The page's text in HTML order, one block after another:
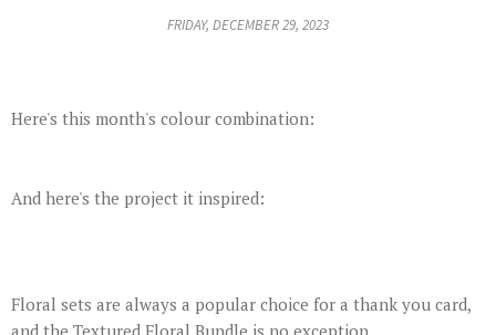
FRIDAY, DECEMBER 29, 2023
Here's this month's colour combination:
And here's the project it inspired:
Floral sets are always a popular choice for a thank you card,
and the Textured Floral Bundle is no exception.